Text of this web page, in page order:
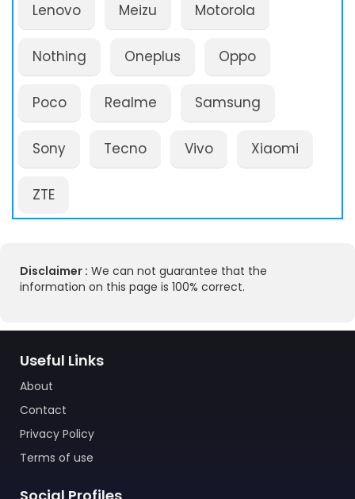
Lenovo Meizu Motorola
Nothing Oneplus Oppo
Poco Realme Samsung
Sony Tecno Vivo Xiaomi
ZTE
Disclaimer : We can not guarantee that the
information on this page is 100% correct.
Useful Links
About
Contact
Privacy Policy
Terms of use